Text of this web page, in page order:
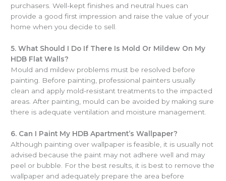
purchasers. Well-kept finishes and neutral hues can
provide a good first impression and raise the value of your
home when you decide to sell.
5.What Should I Do If There Is Mold Or Mildew On My
HDB Flat Walls?
Mould and mildew problems must be resolved before
painting. Before painting, professional painters usually
clean and apply mold-resistant treatments to the impacted
areas. After painting, mould can be avoided by making sure
there is adequate ventilation and moisture management.
6. Can I Paint My HDB Apartment’s Wallpaper?
Although painting over wallpaper is feasible, it is usually not
advised because the paint may not adhere well and may
peel or bubble. For the best results, it is best to remove the
wallpaper and adequately prepare the area before